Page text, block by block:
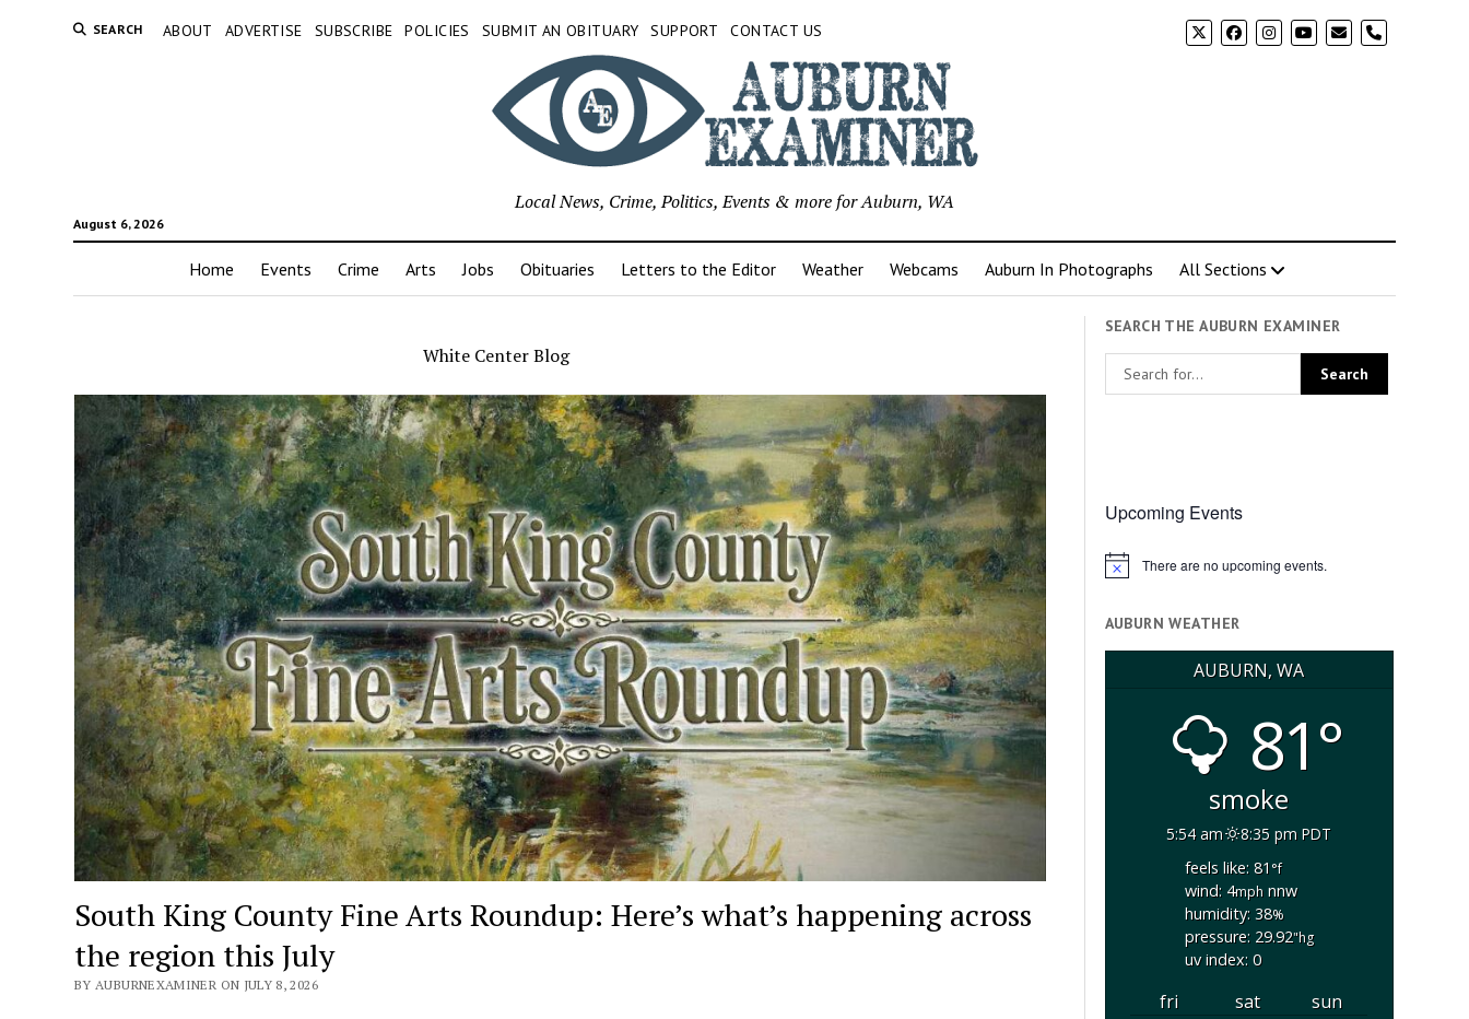
SEARCH ABOUT ADVERTISE SUBSCRIBE POLICIES SUBMIT AN OBITUARY SUPPORT CONTACT US phone
August 6, 2026
Local News, Crime, Politics, Events & more for Auburn, WA
Home Events Crime Arts Jobs Obituaries Letters to the Editor Weather Webcams Auburn In Photographs All Sections
White Center Blog
South King County Fine Arts Roundup: Here’s what’s happening across
the region this July
BY AUBURNEXAMINER ON JULY 8, 2026
SEARCH THE AUBURN EXAMINER
Upcoming Events
Notice There are no upcoming events.
AUBURN WEATHER
AUBURN, WA
81°
smoke
5:54 am
8:35 pm PDT
feels like: 81°f
wind: 4mphnnw
humidity: 38%
pressure: 29.92"hg
uv index: 0
fri sat
sun